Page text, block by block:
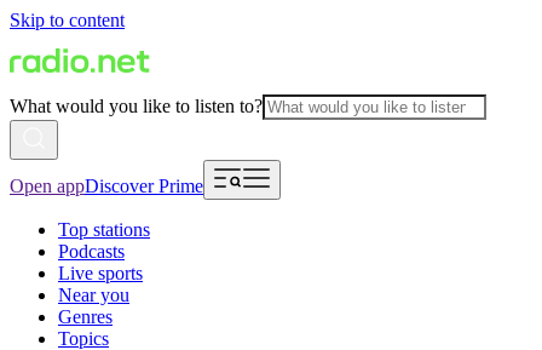
Skip to content
What would you like to listen to?
Open appDiscover Prime
Top stations
Podcasts
Live sports
Near you
Genres
Topics